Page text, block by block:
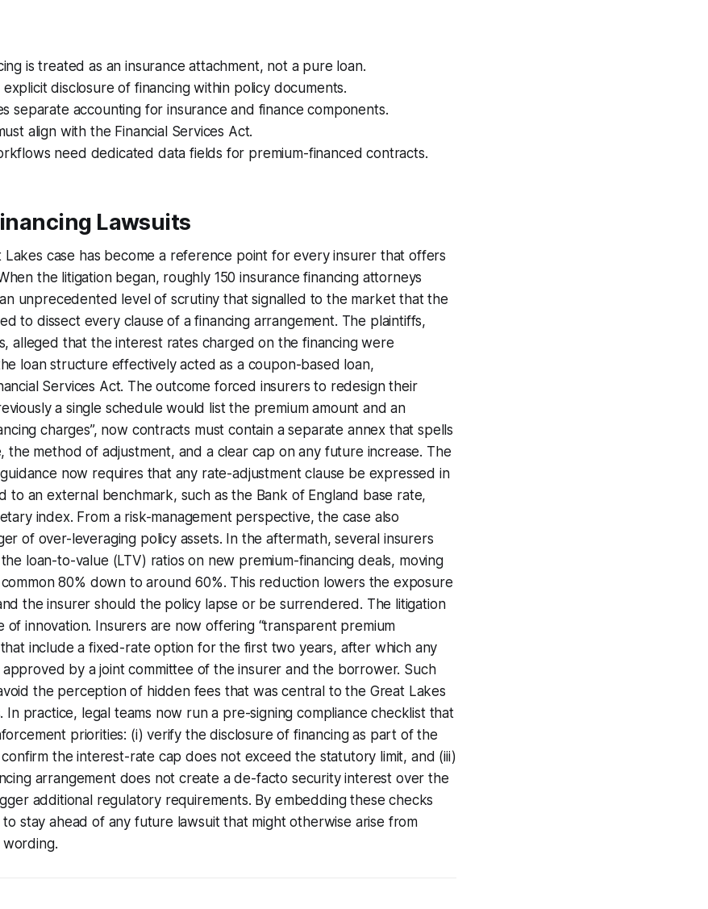
is treated as an insurance attachment, not a pure loan.
explicit disclosure of financing within policy documents.
separate accounting for insurance and finance components.
align with the Financial Services Act.
need dedicated data fields for premium-financed contracts.
Lawsuits
Lakes case has become a reference point for every insurer that offers
the litigation began, roughly 150 insurance financing attorneys
unprecedented level of scrutiny that signalled to the market that the
to dissect every clause of a financing arrangement. The plaintiffs,
alleged that the interest rates charged on the financing were
loan structure effectively acted as a coupon-based loan,
Services Act. The outcome forced insurers to redesign their
a single schedule would list the premium amount and an
charges”, now contracts must contain a separate annex that spells
the method of adjustment, and a clear cap on any future increase. The
guidance now requires that any rate-adjustment clause be expressed in
to an external benchmark, such as the Bank of England base rate,
index. From a risk-management perspective, the case also
of over-leveraging policy assets. In the aftermath, several insurers
loan-to-value (LTV) ratios on new premium-financing deals, moving
80% down to around 60%. This reduction lowers the exposure
the insurer should the policy lapse or be surrendered. The litigation
of innovation. Insurers are now offering “transparent premium
include a fixed-rate option for the first two years, after which any
by a joint committee of the insurer and the borrower. Such
the perception of hidden fees that was central to the Great Lakes
In practice, legal teams now run a pre-signing compliance checklist that
priorities: (i) verify the disclosure of financing as part of the
the interest-rate cap does not exceed the statutory limit, and (iii)
arrangement does not create a de-facto security interest over the
additional regulatory requirements. By embedding these checks
stay ahead of any future lawsuit that might otherwise arise from